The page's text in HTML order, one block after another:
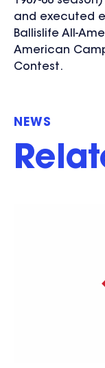
and executed
Ballislife All-
American
Contest.
NEWS